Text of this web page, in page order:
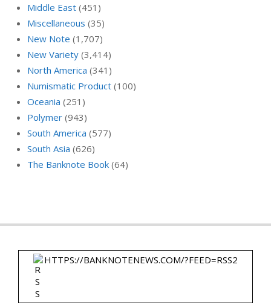
Middle East (451)
Miscellaneous (35)
New Note (1,707)
New Variety (3,414)
North America (341)
Numismatic Product (100)
Oceania (251)
Polymer (943)
South America (577)
South Asia (626)
The Banknote Book (64)
HTTPS://BANKNOTENEWS.COM/?FEED=RSS2